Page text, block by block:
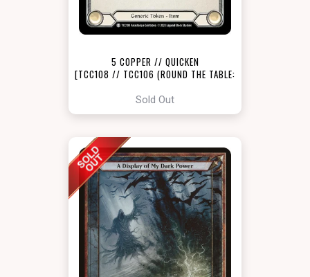
5 COPPER // QUICKEN
[TCC108 // TCC106 (ROUND THE TABLE:
Sold Out